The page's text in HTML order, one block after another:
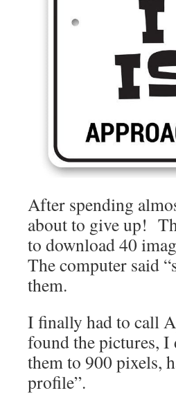
After spending
about to give up!
to download 40
The computer said
them.
I finally had to call
found the pictures, I
them to 900 pixels,
profile”.